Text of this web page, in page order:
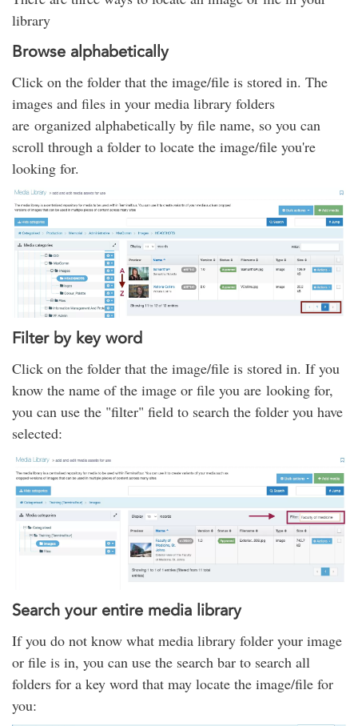
library
Browse alphabetically
Click on the folder that the image/file is stored in. The
images and files in your media library folders
are organized alphabetically by file name, so you can
scroll through a folder to locate the image/file you're
looking for.
Filter by key word
Click on the folder that the image/file is stored in. If you
know the name of the image or file you are looking for,
you can use the "filter" field to search the folder you have
selected:
Search your entire media library
If you do not know what media library folder your image
or file is in, you can use the search bar to search all
folders for a key word that may locate the image/file for
you: